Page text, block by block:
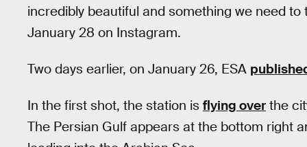
incredibly beautiful and something we need
January 28 on Instagram.
Two days earlier, on January 26, ESA
In the first shot, the station is flying over the
The Persian Gulf appears at the bottom right